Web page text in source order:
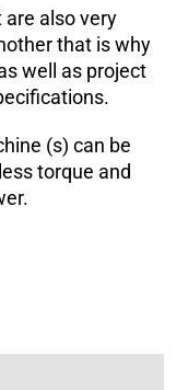
also very
that is why
well as project
(s) can be
torque and